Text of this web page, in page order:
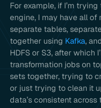
For example, if I’m
engine, I may have all
separate tables,
together using Kafka,
HDFS or S3, after which
transformation jobs on
sets together, trying to
or just trying to clean it
data’s consistent